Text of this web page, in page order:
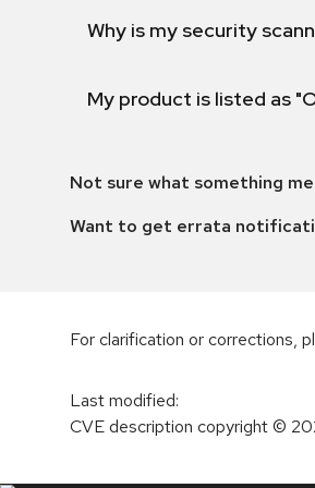
Why is my security
My product is listed as
Not sure what something
Want to get errata
For clarification or corrections,
Last modified:
CVE description copyright©